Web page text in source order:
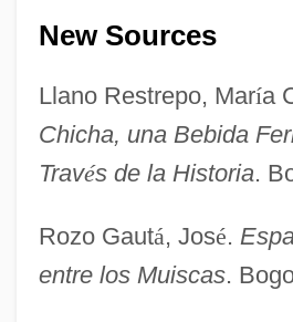
New Sources
Llano Restrepo, María
Chicha, una Bebida
Través de la Historia.
Rozo Gautá, José.
entre los Muiscas.
Muirhead, Oliver
Muirhead, John (G.) 1918-